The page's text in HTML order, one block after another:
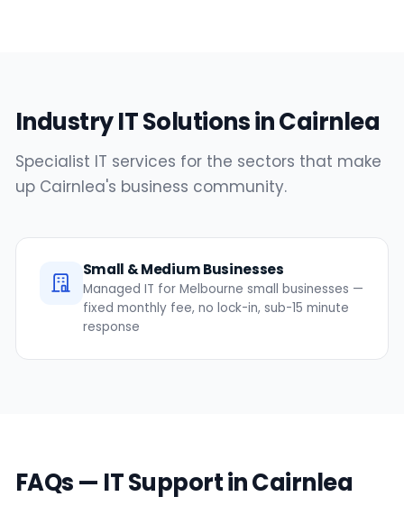
Industry IT Solutions in Cairnlea
Specialist IT services for the sectors that make
up Cairnlea's business community.
Small & Medium Businesses
Managed IT for Melbourne small businesses —
fixed monthly fee, no lock-in, sub-15 minute
response
FAQs — IT Support in Cairnlea